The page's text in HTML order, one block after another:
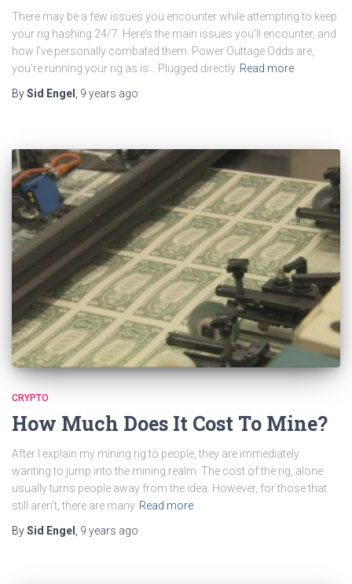
There may be a few issues you encounter while attempting to keep
your rig hashing 24/7. Here’s the main issues you’ll encounter, and
how I’ve personally combated them. Power Outtage Odds are,
you’re running your rig as is… Plugged directly Read more
BySid Engel 9 years ago
CRYPTO
How Much Does It Cost To Mine?
After I explain my mining rig to people, they are immediately
wanting to jump into the mining realm. The cost of the rig, alone
usually turns people away from the idea. However, for those that
still aren’t, there are many Read more
BySid Engel , 9 years ago